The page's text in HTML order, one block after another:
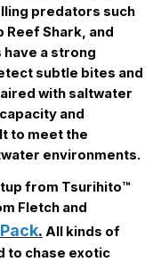
predators such
Reef Shark, and
a strong
subtle bites and
with saltwater
and
to meet the
environments.
from Tsurihito™
Fletch and
. All kinds of
to chase exotic